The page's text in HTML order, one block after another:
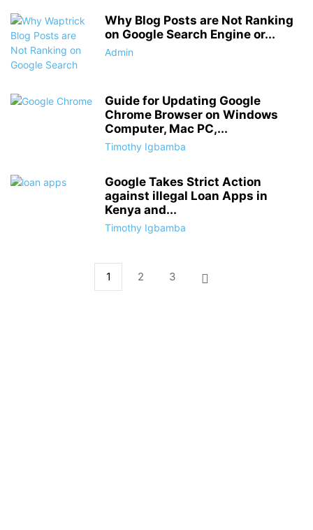
Why Blog Posts are Not Ranking
on Google Search Engine or...
Admin
Guide for Updating Google
Chrome Browser on Windows
Computer, Mac PC,...
Timothy Igbamba
Google Takes Strict Action
against illegal Loan Apps in
Kenya and...
Timothy Igbamba
1 2 3